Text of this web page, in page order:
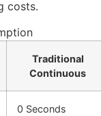
costs.
Traditional
Continuous
0 Seconds